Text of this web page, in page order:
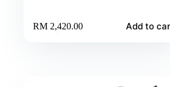
RM2,420.00 Add to